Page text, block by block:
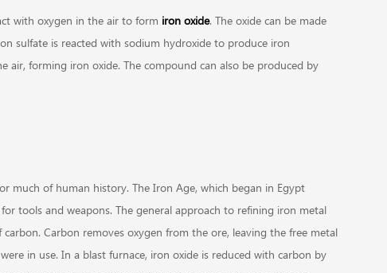
with oxygen in the air to form iron oxide. The oxide can be made
sulfate is reacted with sodium hydroxide to produce iron
air, forming iron oxide. The compound can also be produced by
much of human history. The Iron Age, which began in Egypt
tools and weapons. The general approach to refining iron metal
Carbon removes oxygen from the ore, leaving the free metal
in use. In a blast furnace, iron oxide is reduced with carbon by